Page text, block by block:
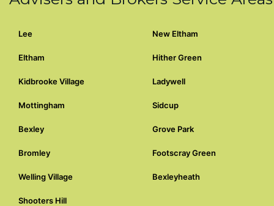
Lee New Eltham
Eltham Hither Green
Kidbrooke Village Ladywell
Mottingham Sidcup
Bexley Grove Park
Bromley Footscray Green
Welling Village Bexleyheath
Shooters Hill